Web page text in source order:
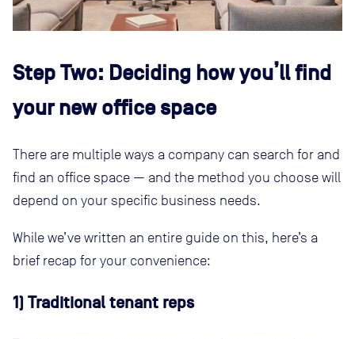
Step Two: Deciding how you’ll find
your new office space
There are multiple ways a company can search for and
find an office space — and the method you choose will
depend on your specific business needs.
While we’ve written an entire guide on this, here’s a
brief recap for your convenience:
1) Traditional tenant reps